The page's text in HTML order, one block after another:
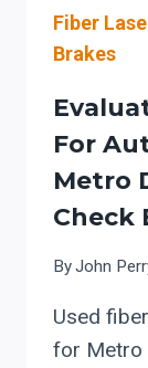
Fiber
Brakes
For
Metro
Check
ByJohn
Used
for Metro